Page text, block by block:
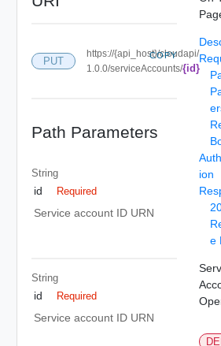
PUT
https://{api_host}/cloudapi/
1.0.0/serviceAccounts/{id}
COPY
Path Parameters
String
id Required
Service account ID URN
String
id Required
Service account ID URN
ion
e